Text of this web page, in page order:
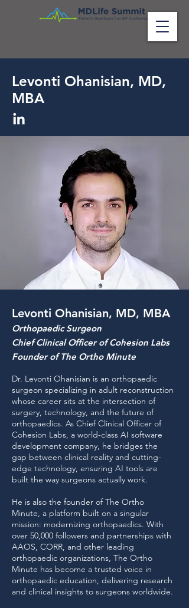
Levonti Ohanisian, MD,
MBA
Levonti Ohanisian, MD, MBA
Orthopaedic Surgeon
Chief Clinical Officer of Cohesion Labs
Founder of The Ortho Minute
Dr. Levonti Ohanisian is an orthopaedic
surgeon specializing in adult reconstruction
whose career sits at the intersection of
surgery, technology, and the future of
orthopaedics. As Chief Clinical Officer of
Cohesion Labs, a world-class AI software
development company, he bridges the
gap between clinical reality and cutting-
edge technology, ensuring AI tools are
built the way surgeons actually work.
He is also the founder of The Ortho
Minute, a platform built on a singular
mission: modernizing orthopaedics. With
over 50,000 followers and partnerships with
AAOS, CORR, and other leading
orthopaedic organizations, The Ortho
Minute has become a trusted voice in
orthopaedic education, delivering research
and clinical insights to surgeons worldwide.